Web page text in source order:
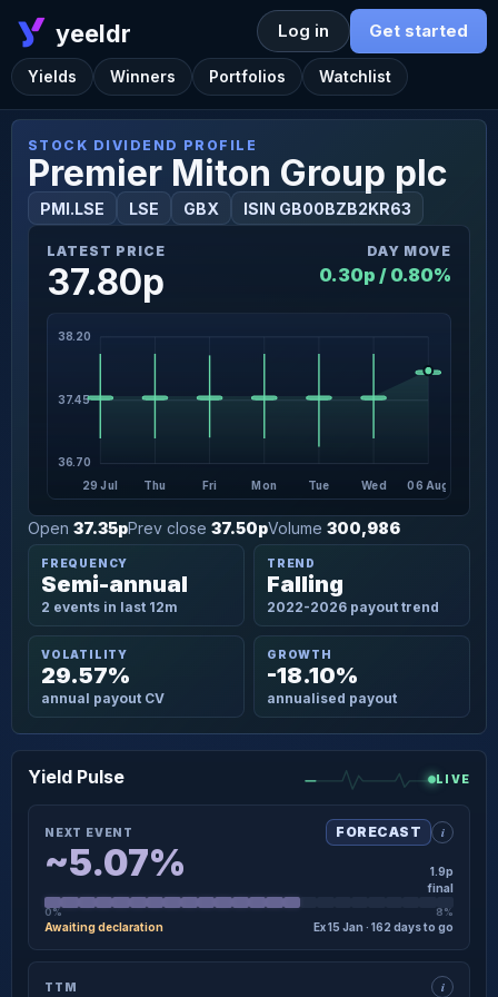
yeeldr
Yields Winners Portfolios Watchlist
Log in Get started
STOCK DIVIDEND PROFILE
Premier Miton Group plc
PMI.LSE LSE GBX ISIN GB00BZB2KR63
Open 37.35pPrev close 37.50pVolume 300,986
FREQUENCY
Semi-annual
2 events in last 12m
TREND
Falling
2022-2026 payout trend
VOLATILITY
29.57%
annual payout CV
GROWTH
-18.10%
annualised payout
LATEST PRICE
37.80p
DAY MOVE
0.30p / 0.80%
36.70
37.45
38.20
29 Jul Thu Fri Mon Tue Wed 06 Aug
Yield Pulse LIVE
NEXT EVENT FORECAST i
~5.07%
1.9p
final
0% 8%
Awaiting declaration Ex 15 Jan · 162 days to go
TTM i